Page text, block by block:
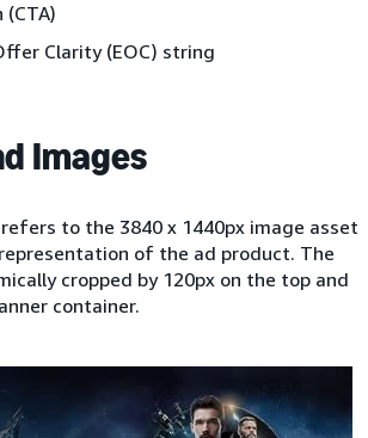
Clarity (EOC) string
Images
to the 3840 x 1440px image asset
of the ad product. The
cropped by 120px on the top and
container.